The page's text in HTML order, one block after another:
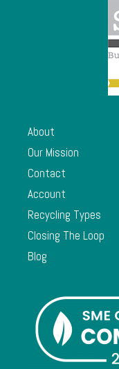
About
Our Mission
Contact
Account
Recycling Types
Closing The Loop
Blog